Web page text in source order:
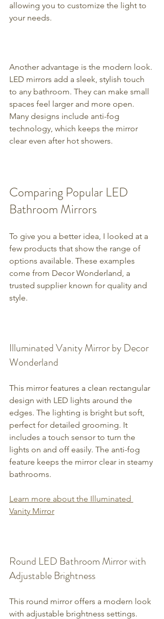
allowing you to customize the light to
your needs.
Another advantage is the modern look.
LED mirrors add a sleek, stylish touch
to any bathroom. They can make small
spaces feel larger and more open.
Many designs include anti-fog
technology, which keeps the mirror
clear even after hot showers.
Comparing Popular LED
Bathroom Mirrors
To give you a better idea, I looked at a
few products that show the range of
options available. These examples
come from Decor Wonderland, a
trusted supplier known for quality and
style.
Illuminated Vanity Mirror by Decor
Wonderland
This mirror features a clean rectangular
design with LED lights around the
edges. The lighting is bright but soft,
perfect for detailed grooming. It
includes a touch sensor to turn the
lights on and off easily. The anti-fog
feature keeps the mirror clear in steamy
bathrooms.
Learn more about the Illuminated
Vanity Mirror
Round LED Bathroom Mirror with
Adjustable Brightness
This round mirror offers a modern look
with adjustable brightness settings.